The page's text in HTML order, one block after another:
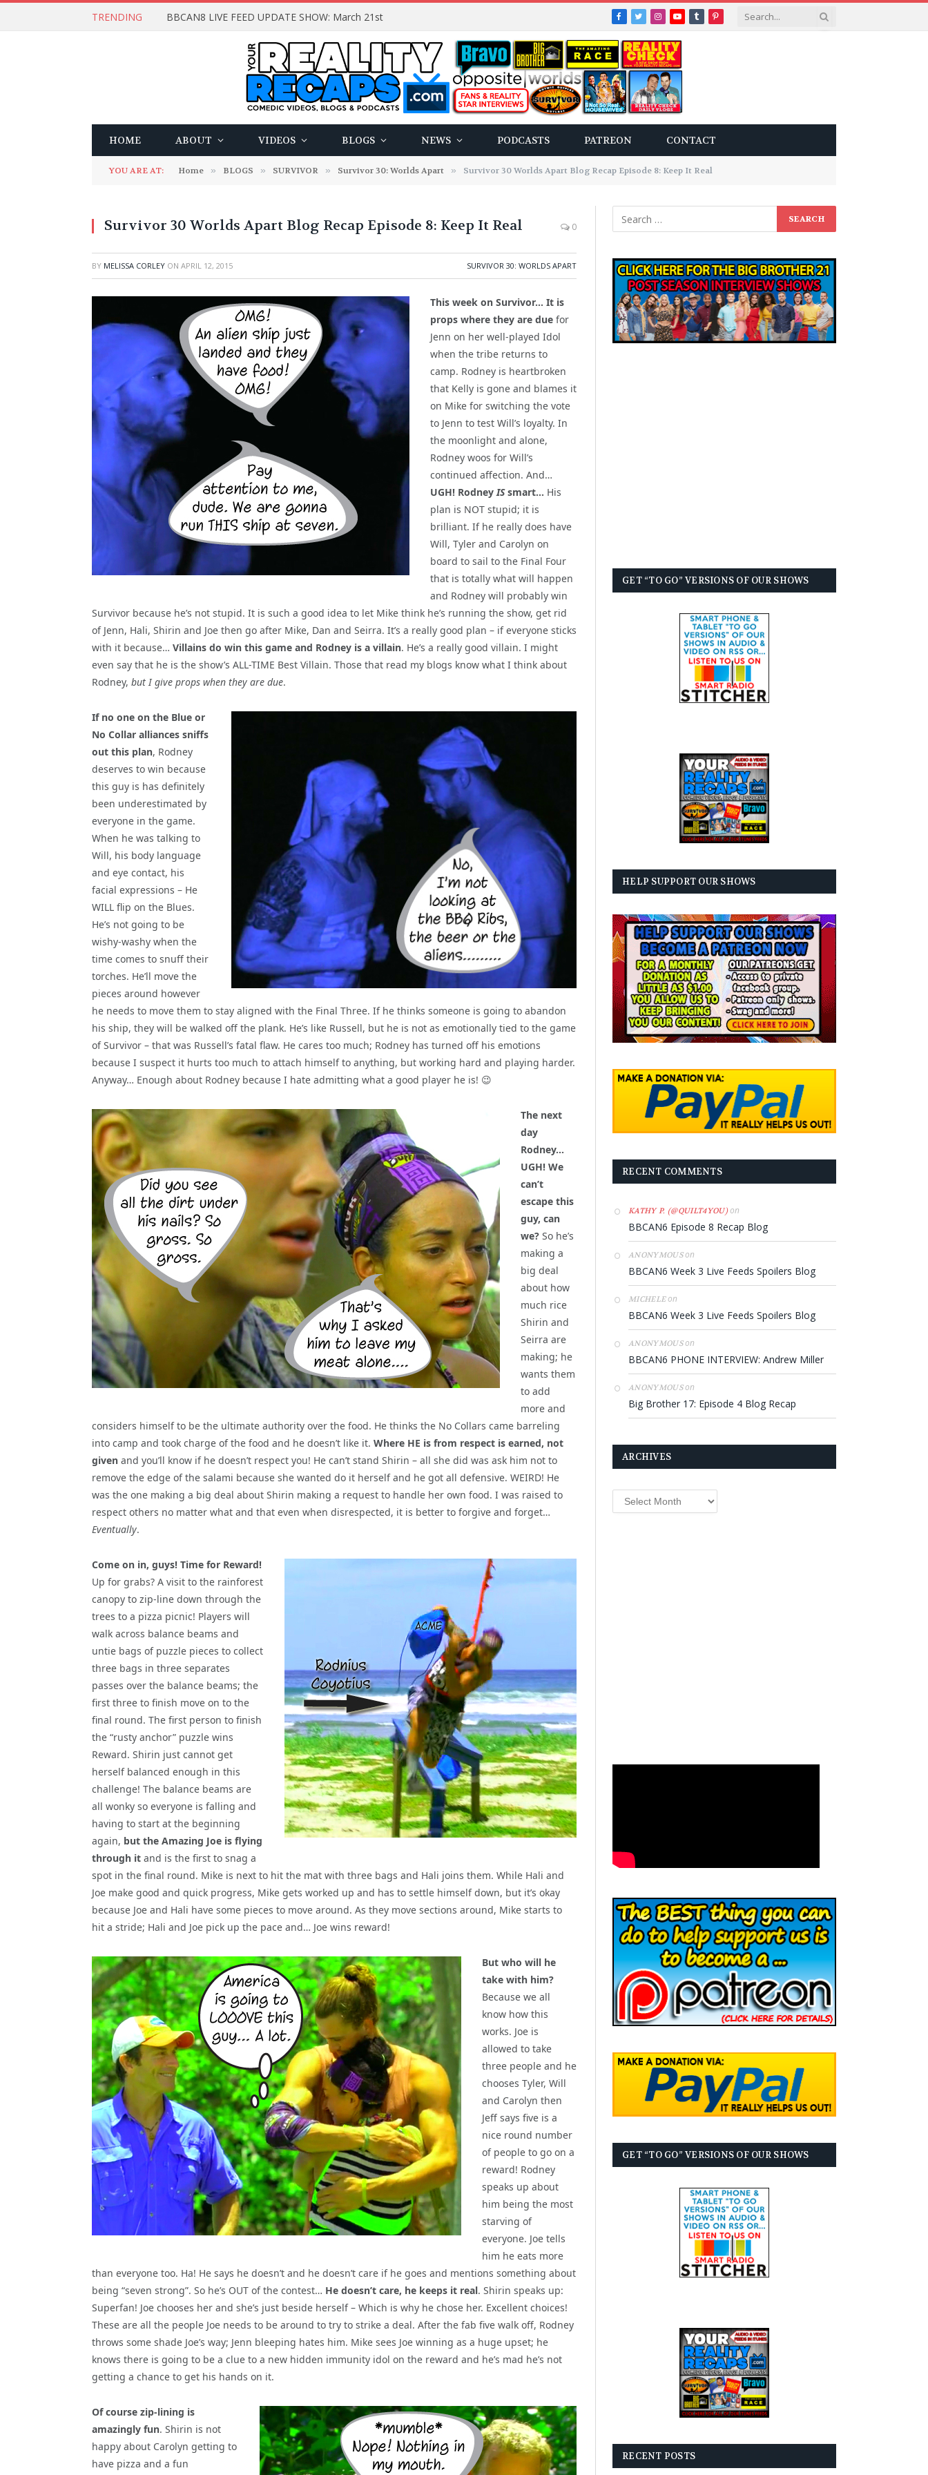
TRENDING BBCAN8 LIVE FEED UPDATE SHOW: March 21st Facebook
TwitterInstagram
YouTube
TumblrPinterest
HOME ABOUT VIDEOS BLOGS NEWS PODCASTS PATREON CONTACT
YOU ARE AT: Home » BLOGS » SURVIVOR » Survivor 30: Worlds Apart » Survivor 30 Worlds Apart Blog Recap Episode 8: Keep It Real
Survivor 30 Worlds Apart Blog Recap Episode 8: Keep It Real 0
BY MELISSA CORLEY ON APRIL 12, 2015 SURVIVOR 30: WORLDS APART
This week on Survivor… It is
props where they are due for
Jenn on her well-played Idol
when the tribe returns to
camp. Rodney is heartbroken
that Kelly is gone and blames it
on Mike for switching the vote
to Jenn to test Will’s loyalty. In
the moonlight and alone,
Rodney woos for Will’s
continued affection. And…
UGH! RodneyISsmart… His
plan is NOT stupid; it is
brilliant. If he really does have
Will, Tyler and Carolyn on
board to sail to the Final Four
that is totally what will happen
and Rodney will probably win
Survivor because he’s not stupid. It is such a good idea to let Mike think he’s running the show, get rid
of Jenn, Hali, Shirin and Joe then go after Mike, Dan and Seirra. It’s a really good plan – if everyone sticks
with it because… Villains do win this game and Rodney is a villain. He’s a really good villain. I might
even say that he is the show’s ALL-TIME Best Villain. Those that read my blogs know what I think about
Rodney, but I give props when they are due.
If no one on the Blue or
No Collar alliances sniffs
out this plan, Rodney
deserves to win because
this guy is has definitely
been underestimated by
everyone in the game.
When he was talking to
Will, his body language
and eye contact, his
facial expressions – He
WILL flip on the Blues.
He’s not going to be
wishy-washy when the
time comes to snuff their
torches. He’ll move the
pieces around however
he needs to move them to stay aligned with the Final Three. If he thinks someone is going to abandon
his ship, they will be walked off the plank. He’s like Russell, but he is not as emotionally tied to the game
of Survivor – that was Russell’s fatal flaw. He cares too much; Rodney has turned off his emotions
because I suspect it hurts too much to attach himself to anything, but working hard and playing harder.
Anyway… Enough about Rodney because I hate admitting what a good player he is! 😉
The next
day
Rodney…
UGH! We
can’t
escape this
guy, can
we? So he’s
making a
big deal
about how
much rice
Shirin and
Seirra are
making; he
wants them
to add
more and
considers himself to be the ultimate authority over the food. He thinks the No Collars came barreling
into camp and took charge of the food and he doesn’t like it. Where HE is from respect is earned, not
given and you’ll know if he doesn’t respect you! He can’t stand Shirin – all she did was ask him not to
remove the edge of the salami because she wanted do it herself and he got all defensive. WEIRD! He
was the one making a big deal about Shirin making a request to handle her own food. I was raised to
respect others no matter what and that even when disrespected, it is better to forgive and forget…
Eventually.
Come on in, guys! Time for Reward!
Up for grabs? A visit to the rainforest
canopy to zip-line down through the
trees to a pizza picnic! Players will
walk across balance beams and
untie bags of puzzle pieces to collect
three bags in three separates
passes over the balance beams; the
first three to finish move on to the
final round. The first person to finish
the “rusty anchor” puzzle wins
Reward. Shirin just cannot get
herself balanced enough in this
challenge! The balance beams are
all wonky so everyone is falling and
having to start at the beginning
again, but the Amazing Joe is flying
through it and is the first to snag a
spot in the final round. Mike is next to hit the mat with three bags and Hali joins them. While Hali and
Joe make good and quick progress, Mike gets worked up and has to settle himself down, but it’s okay
because Joe and Hali have some pieces to move around. As they move sections around, Mike starts to
hit a stride; Hali and Joe pick up the pace and… Joe wins reward!
But who will he
take with him?
Because we all
know how this
works. Joe is
allowed to take
three people and he
chooses Tyler, Will
and Carolyn then
Jeff says five is a
nice round number
of people to go on a
reward! Rodney
speaks up about
him being the most
starving of
everyone. Joe tells
him he eats more
than everyone too. Ha! He says he doesn’t and he doesn’t care if he goes and mentions something about
being “seven strong”. So he’s OUT of the contest… He doesn’t care, he keeps it real. Shirin speaks up:
Superfan! Joe chooses her and she’s just beside herself – Which is why he chose her. Excellent choices!
These are all the people Joe needs to be around to try to strike a deal. After the fab five walk off, Rodney
throws some shade Joe’s way; Jenn bleeping hates him. Mike sees Joe winning as a huge upset; he
knows there is going to be a clue to a new hidden immunity idol on the reward and he’s mad he’s not
getting a chance to get his hands on it.
Of course zip-lining is
amazingly fun. Shirin is not
happy about Carolyn getting to
have pizza and a fun
GET “TO GO” VERSIONS OF OUR SHOWS
HELP SUPPORT OUR SHOWS
RECENT COMMENTS
KATHY P. (@QUILT4YOU)on
BBCAN6 Episode 8 Recap Blog
ANONYMOUSon
BBCAN6 Week 3 Live Feeds Spoilers Blog
MICHELEon
BBCAN6 Week 3 Live Feeds Spoilers Blog
ANONYMOUSon
BBCAN6 PHONE INTERVIEW: Andrew Miller
ANONYMOUSon
Big Brother 17: Episode 4 Blog Recap
ARCHIVES
GET “TO GO” VERSIONS OF OUR SHOWS
RECENT POSTS